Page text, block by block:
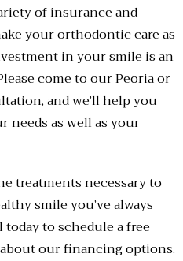
of insurance and
your orthodontic care as
in your smile is an
come to our Peoria or
and we’ll help you
needs as well as your
treatments necessary to
smile you’ve always
to schedule a free
our financing options.